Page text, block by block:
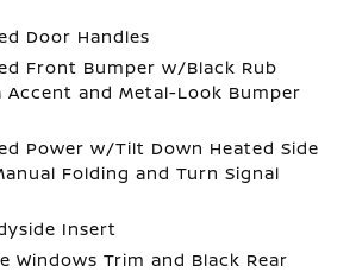
Door Handles
Front Bumper w/Black Rub
Accent and Metal-Look Bumper
Power w/Tilt Down Heated Side
Folding and Turn Signal
Insert
Windows Trim and Black Rear